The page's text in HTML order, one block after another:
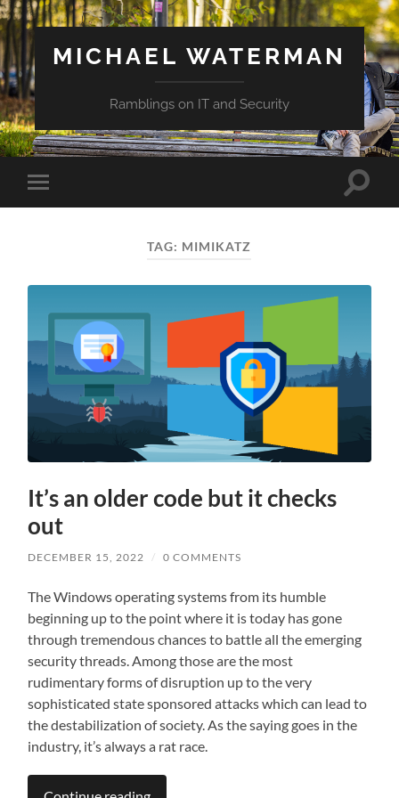
MICHAEL WATERMAN
Ramblings on IT and Security
Toggle
mobile
Toggle
TAG: MIMIKATZ
It’s an older code but it checks
out
DECEMBER 15, 2022 / 0 COMMENTS
The Windows operating systems from its humble
beginning up to the point where it is today has gone
through tremendous chances to battle all the emerging
security threads. Among those are the most
rudimentary forms of disruption up to the very
sophisticated state sponsored attacks which can lead to
the destabilization of society. As the saying goes in the
industry, it’s always a rat race.